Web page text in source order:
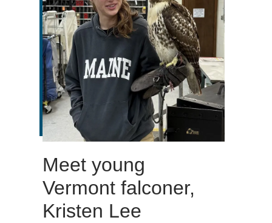
Meet young
Vermont falconer,
Kristen Lee